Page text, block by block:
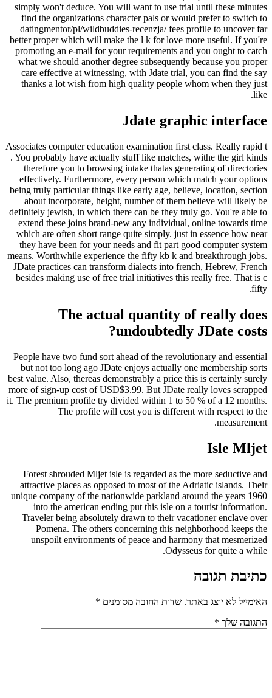
simply won't deduce. You will want to use trial until these minutes
find the organizations character pals or would prefer to switch to
datingmentor/pl/wildbuddies-recenzja/ fees profile to uncover far
better proper which will make the l k for love more useful. If you're
promoting an e-mail for your requirements and you ought to catch
what we should another degree subsequently because you proper
care effective at witnessing, with Jdate trial, you can find the say
thanks a lot wish from high quality people whom when they just
like.
Jdate graphic interface
Associates computer education examination first class. Really rapid t
. You probably have actually stuff like matches, withe the girl kinds
therefore you to browsing intake thatas generating of directories
effectively. Furthermore, every person which match your options
being truly particular things like early age, believe, location, section
about incorporate, height, number of them believe will likely be
definitely jewish, in which there can be they truly go. You're able to
extend these joins brand-new any individual, online towards time
which are often short range quite simply. just in essence how near
they have been for your needs and fit part good computer system
means. Worthwhile experience the fifty kb k and breakthrough jobs.
JDate practices can transform dialects into french, Hebrew, French
besides making use of free trial initiatives this really free. That is c
fifty.
The actual quantity of really does
undoubtedly JDate costs?
People have two fund sort ahead of the revolutionary and essential
but not too long ago JDate enjoys actually one membership sorts
best value. Also, thereas demonstrably a price this is certainly surely
more of sign-up cost of USD$3.99. But JDate really loves scrapped
it. The premium profile try divided within 1 to 50 % of a 12 months.
The profile will cost you is different with respect to the
measurement.
Isle Mljet
Forest shrouded Mljet isle is regarded as the more seductive and
attractive places as opposed to most of the Adriatic islands. Their
unique company of the nationwide parkland around the years 1960
into the american ending put this isle on a tourist information.
Traveler being absolutely drawn to their vacationer enclave over
Pomena. The others concerning this neighborhood keeps the
unspoilt environments of peace and harmony that mesmerized
Odysseus for quite a while.
כתיבת תגובה
האימייל לא יוצג באתר. שדות החובה מסומנים *
התגובה שלך *